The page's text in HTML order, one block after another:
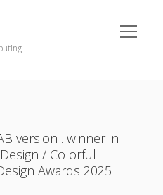
open
menu
xing
version . winner in
/ Colorful
Awards 2025